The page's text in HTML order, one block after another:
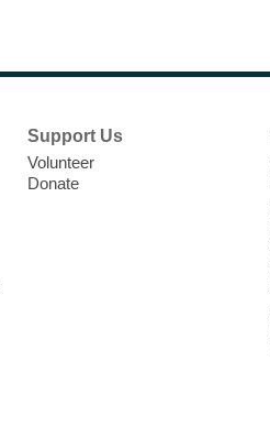
Support Us
Volunteer
Donate